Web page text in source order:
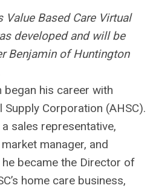
Value Based Care Virtual
developed and will be
Benjamin of Huntington
began his career with
Corporation (AHSC).
sales representative,
manager, and
became the Director of
home care business,